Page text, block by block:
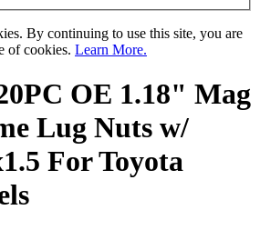
By continuing to use this site, you are
of cookies. Learn More.
OE 1.18" Mag
Lug Nuts w/
For Toyota